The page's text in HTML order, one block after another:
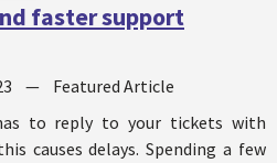
faster support
— Featured Article
to reply to your tickets with
causes delays. Spending a few